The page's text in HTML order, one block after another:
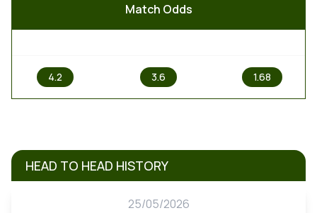
Match Odds
4.2 3.6 1.68
HEAD TO HEAD HISTORY
25/05/2026